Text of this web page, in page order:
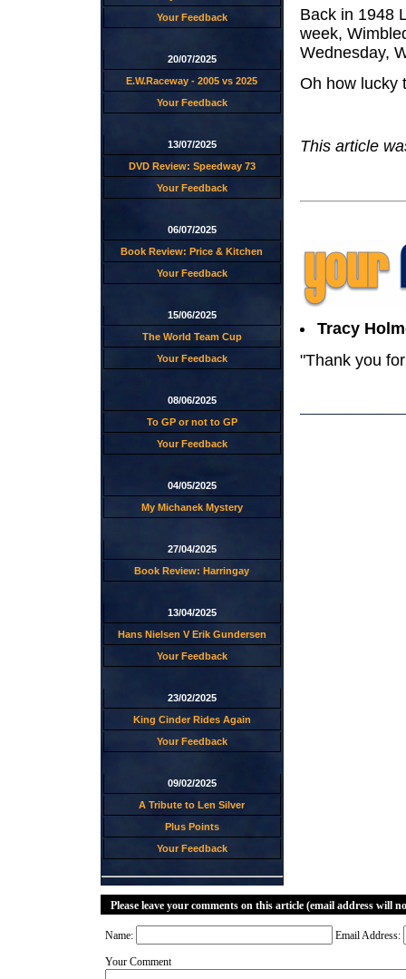
Your Feedback
20/07/2025
E.W.Raceway - 2005 vs 2025
Your Feedback
13/07/2025
DVD Review: Speedway 73
Your Feedback
06/07/2025
Book Review: Price & Kitchen
Your Feedback
15/06/2025
The World Team Cup
Your Feedback
08/06/2025
To GP or not to GP
Your Feedback
04/05/2025
My Michanek Mystery
27/04/2025
Book Review: Harringay
13/04/2025
Hans Nielsen V Erik Gundersen
Your Feedback
23/02/2025
King Cinder Rides Again
Your Feedback
09/02/2025
A Tribute to Len Silver
Plus Points
Your Feedback
Back in 1948
week,
Wednesday,
Oh how lucky
This article
Tracy
"Thank you
Please leave your comments on this article (email address will
Name: Email Address:
Your Comment